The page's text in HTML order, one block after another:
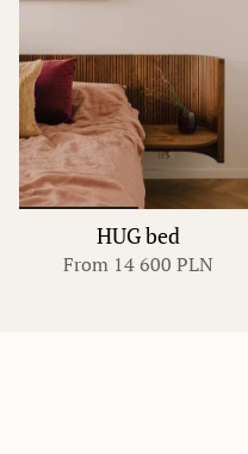
HUG bed
From 14 600 PLN